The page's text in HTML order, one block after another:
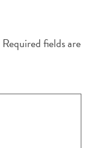
Required fields are